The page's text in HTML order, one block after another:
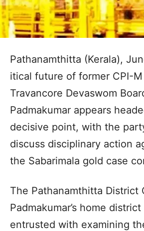
Pathanamthitta (Kerala),
itical future of former CPI-
Travancore Devaswom
Padmakumar appears
decisive point, with the
discuss disciplinary action
the Sabarimala gold case
The Pathanamthitta District
Padmakumar’s home
entrusted with examining